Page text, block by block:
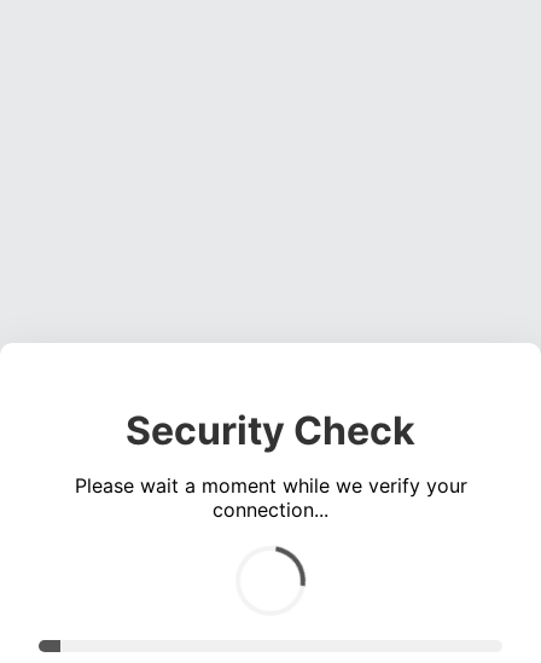
Security Check
Please wait a moment while we verify your
connection...